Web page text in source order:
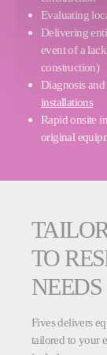
Evaluating
Delivering
event of a
construction)
Diagnosis
installations
Rapid onsite
original
TO
NEEDS
Fives delivers
tailored to your